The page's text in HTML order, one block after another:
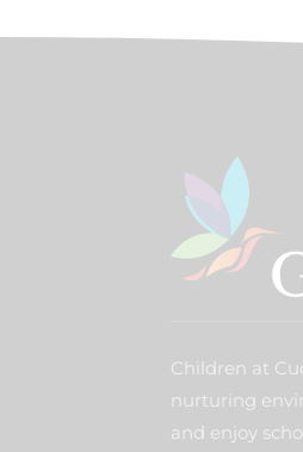
Children at
nurturing
and enjoy